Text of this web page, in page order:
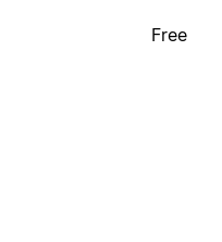
Free